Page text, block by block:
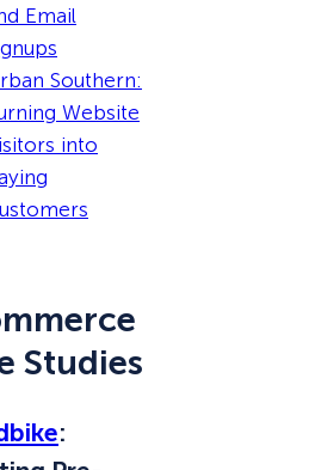
Email
Southern:
Website
into
Studies
: